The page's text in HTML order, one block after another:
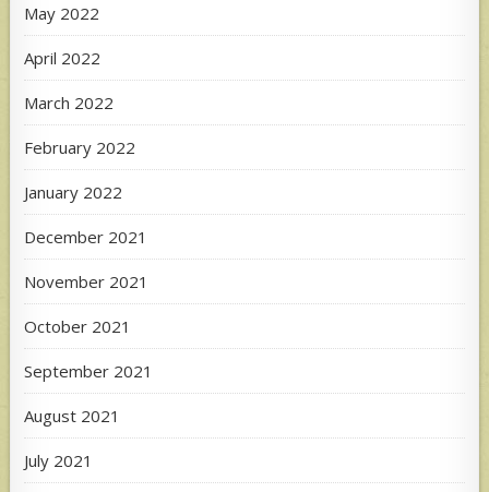
May 2022
April 2022
March 2022
February 2022
January 2022
December 2021
November 2021
October 2021
September 2021
August 2021
July 2021